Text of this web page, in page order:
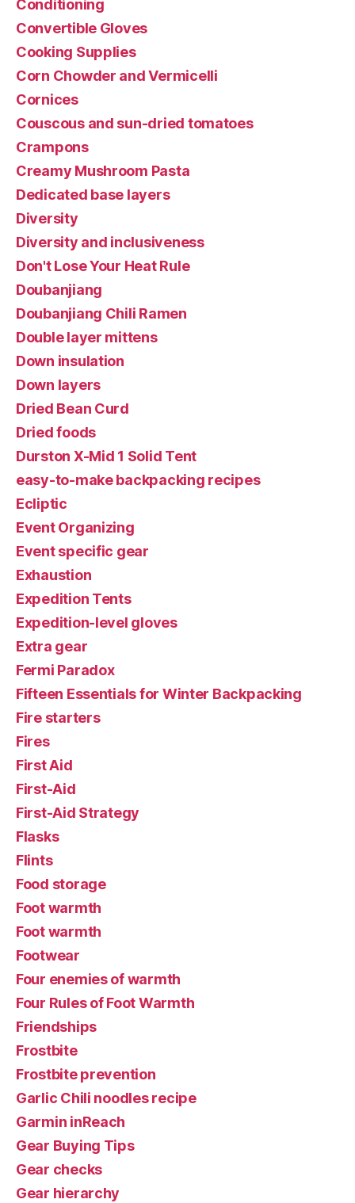
Conditioning
Convertible Gloves
Cooking Supplies
Corn Chowder and Vermicelli
Cornices
Couscous and sun-dried tomatoes
Crampons
Creamy Mushroom Pasta
Dedicated base layers
Diversity
Diversity and inclusiveness
Don't Lose Your Heat Rule
Doubanjiang
Doubanjiang Chili Ramen
Double layer mittens
Down insulation
Down layers
Dried Bean Curd
Dried foods
Durston X-Mid 1 Solid Tent
easy-to-make backpacking recipes
Ecliptic
Event Organizing
Event specific gear
Exhaustion
Expedition Tents
Expedition-level gloves
Extra gear
Fermi Paradox
Fifteen Essentials for Winter Backpacking
Fire starters
Fires
First Aid
First-Aid
First-Aid Strategy
Flasks
Flints
Food storage
Foot warmth
Foot warmth
Footwear
Four enemies of warmth
Four Rules of Foot Warmth
Friendships
Frostbite
Frostbite prevention
Garlic Chili noodles recipe
Garmin inReach
Gear Buying Tips
Gear checks
Gear hierarchy